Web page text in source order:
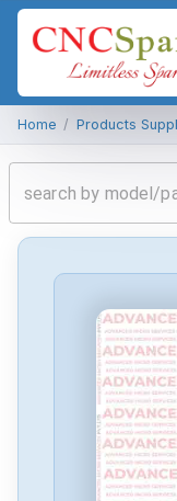
Home / Products